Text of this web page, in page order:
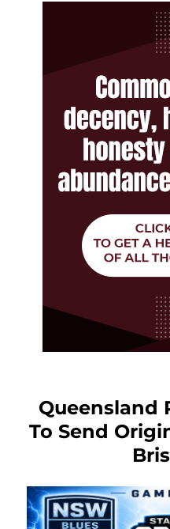
Queensland
To Send